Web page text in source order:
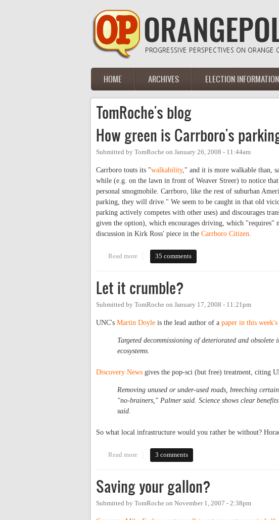
Main menu
HOME ARCHIVES ELECTION INFORMATION
TomRoche's blog
How green is Carrboro's
Submitted by TomRoche on January 26, 2008 - 11:44am
Carrboro touts its "walkability," and it is more walkable than,
while (e.g. on the lawn in front of Weaver Streer) to notice
personal smogmobile. Carrboro, like the rest of suburban
parking, they will drive." We seem to be caught in that old
parking actively competes with other uses) and discourages
given the option), which encourages driving, which "requires"
discussion in Kirk Ross' piece in the Carrboro Citizen.
Read more about How green is Carrboro's parking?
35 comments
Let it crumble?
Submitted by TomRoche on January 17, 2008 - 11:21pm
UNC's Martin Doyle is the lead author of a paper in this week's
Targeted decommissioning of deteriorated and
ecosystems.
Discovery News gives the pop-sci (but free) treatment, citing
Removing unused or under-used roads, breeching
"no-brainers," Palmer said. Science shows clear
said.
So what local infrastructure would you rather be without?
Read more about Let it crumble?
3 comments
Saving your gallon?
Submitted by TomRoche on November 1, 2007 - 2:38pm